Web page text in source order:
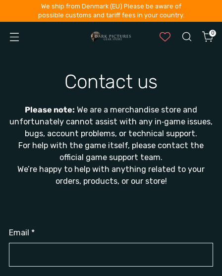
We ship from Denmark (EU) Please be aware of
possible customs and tariff fees in your country.
0
Contact us
Please note: We are a merchandise store and
unfortunately cannot assist with any in‑game issues,
bugs, account problems, or technical support.
For help with the game itself, please contact the
official game support team.
We’re happy to help with anything related to your
orders, products, or our store!
Email *